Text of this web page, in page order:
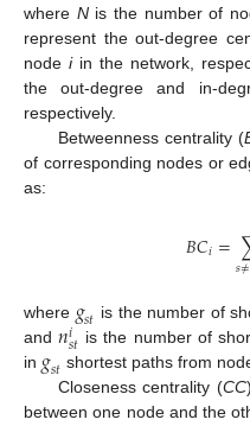
where Nis the number of
represent the out-degree
node iin the network,
the out-degree and in-
respectively.
Betweenness centrality (
of corresponding nodes or
as:
𝐵𝐶𝑖=𝑠≠
where 𝑔𝑠𝑡 is the number of
and𝑛𝑖𝑠𝑡 is the number of
in 𝑔𝑠𝑡 shortest paths from
Closeness centrality (CC
between one node and the